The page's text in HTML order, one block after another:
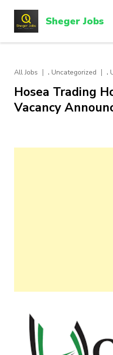
content
(Press
Sheger Jobs
All Jobs , Uncategorized ,
Hosea Trading
Vacancy